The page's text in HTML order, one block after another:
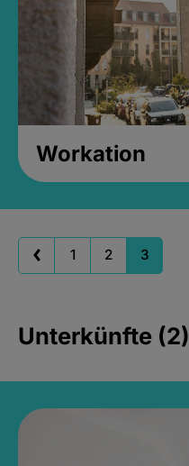
Workation
1 2 3
Unterkünfte (2)